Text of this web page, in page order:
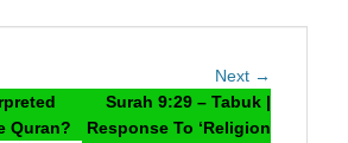
Quran?
Next →
Surah 9:29 – Tabuk |
Response To ‘Religion